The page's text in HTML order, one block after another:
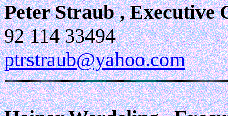
Peter Straub , Executive
92 114 33494
ptrstraub@yahoo.com